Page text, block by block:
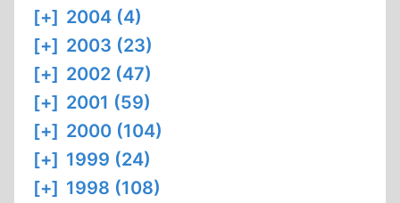
[+] 2004 (4)
[+] 2003 (23)
[+] 2002 (47)
[+] 2001 (59)
[+] 2000 (104)
[+] 1999 (24)
[+] 1998 (108)